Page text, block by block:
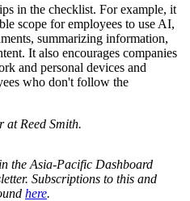
in the checklist. For example, it
scope for employees to use AI,
summarizing information,
It also encourages companies
and personal devices and
who don't follow the
Reed Smith.
the Asia-Pacific Dashboard
Subscriptions to this and
here.